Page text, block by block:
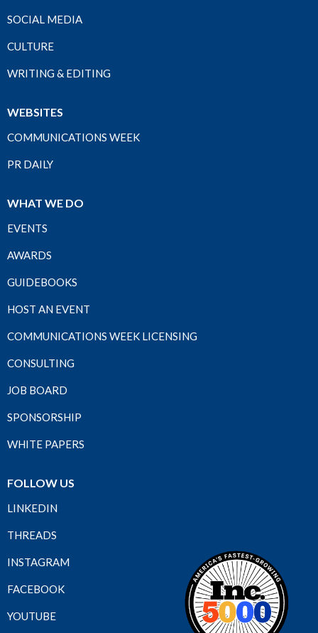
SOCIAL MEDIA
CULTURE
WRITING & EDITING
WEBSITES
COMMUNICATIONS WEEK
PR DAILY
WHAT WE DO
EVENTS
AWARDS
GUIDEBOOKS
HOST AN EVENT
COMMUNICATIONS WEEK LICENSING
CONSULTING
JOB BOARD
SPONSORSHIP
WHITE PAPERS
FOLLOW US
LINKEDIN
THREADS
INSTAGRAM
FACEBOOK
YOUTUBE